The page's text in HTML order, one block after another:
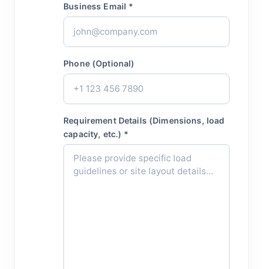
Business Email *
Phone (Optional)
Requirement Details (Dimensions, load
capacity, etc.) *